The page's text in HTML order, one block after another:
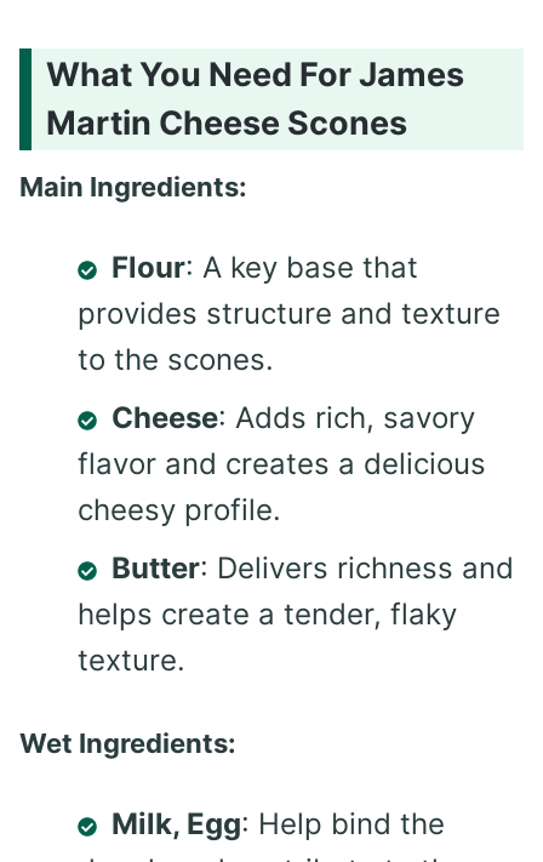
What You Need For James
Martin Cheese Scones
Main Ingredients:
Flour: A key base that
provides structure and texture
to the scones.
Cheese: Adds rich, savory
flavor and creates a delicious
cheesy profile.
Butter: Delivers richness and
helps create a tender, flaky
texture.
Wet Ingredients:
Milk, Egg: Help bind the